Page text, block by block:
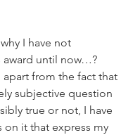
I have not
award until now…?
apart from the fact that
subjective question
true or not, I have
on it that express my